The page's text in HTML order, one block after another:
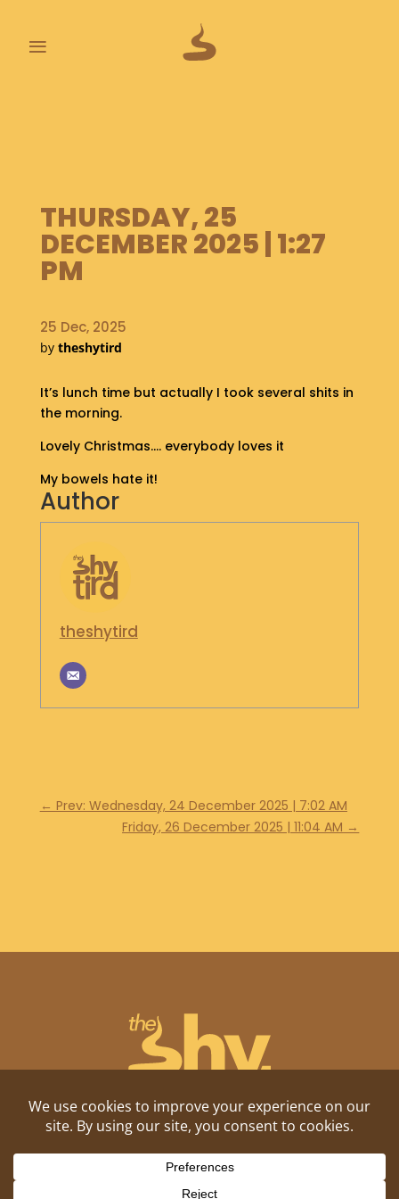
≡
O
O
P
S
B
O
U
S
H
O
P
G
N
O
U
C
H
THURSDAY, 25
DECEMBER 2025 | 1:27
PM
25 Dec, 2025
by theshytird
It’s lunch time but actually I took several shits in
the morning.
Lovely Christmas…. everybody loves it
My bowels hate it!
Author
theshytird
← Prev: Wednesday, 24 December 2025 | 7:02 AM
Friday, 26 December 2025 | 11:04 AM →